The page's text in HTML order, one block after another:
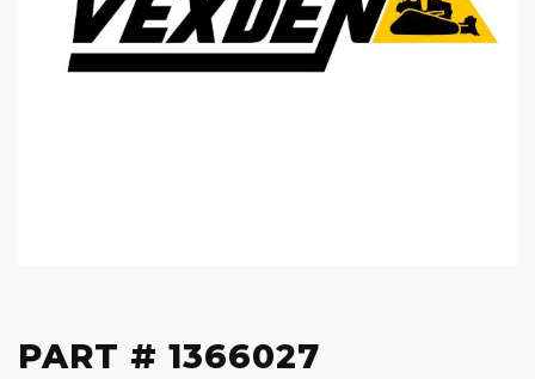
PART # 1366027